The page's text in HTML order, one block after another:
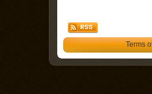
Terms